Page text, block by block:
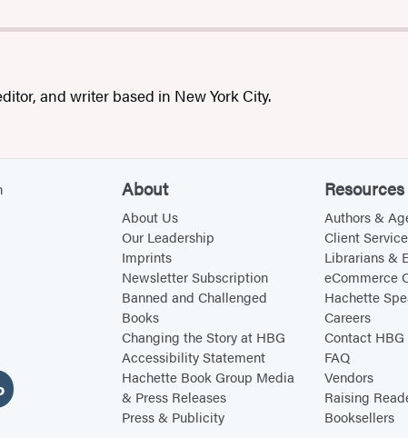
s
a
a
m
i
n
and writer based in New York City.
About
About Us
Our Leadership
Imprints
Newsletter Subscription
Banned and Challenged
Books
Changing the Story at HBG
Accessibility Statement
Hachette Book Group Media
& Press Releases
Press & Publicity
Resources
Authors &
Client
Librarians &
eCommerce
Hachette
Careers
Contact HBG
FAQ
Vendors
Raising
Booksellers